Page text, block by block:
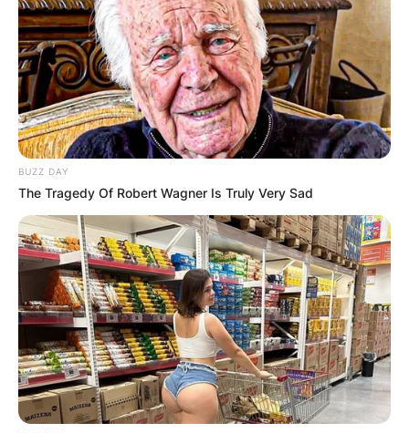
BUZZ DAY
The Tragedy Of Robert Wagner Is Truly Very Sad